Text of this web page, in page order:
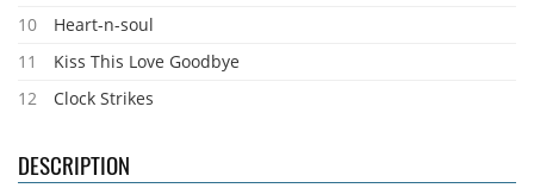
10
Heart-n-soul
11
Kiss This Love Goodbye
12
Clock Strikes
DESCRIPTION